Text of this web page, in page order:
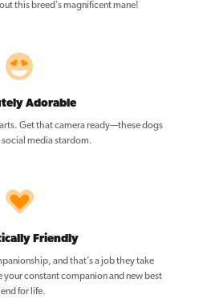
this breed’s magnificent mane!
Adorable
Get that camera ready—these dogs
social media stardom.
Friendly
and that’s a job they take
constant companion and new best
for life.